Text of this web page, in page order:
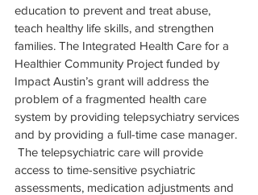
education to prevent and treat abuse,
teach healthy life skills, and strengthen
families. The Integrated Health Care for a
Healthier Community Project funded by
Impact Austin’s grant will address the
problem of a fragmented health care
system by providing telepsychiatry services
and by providing a full-time case manager.
The telepsychiatric care will provide
access to time-sensitive psychiatric
assessments, medication adjustments and